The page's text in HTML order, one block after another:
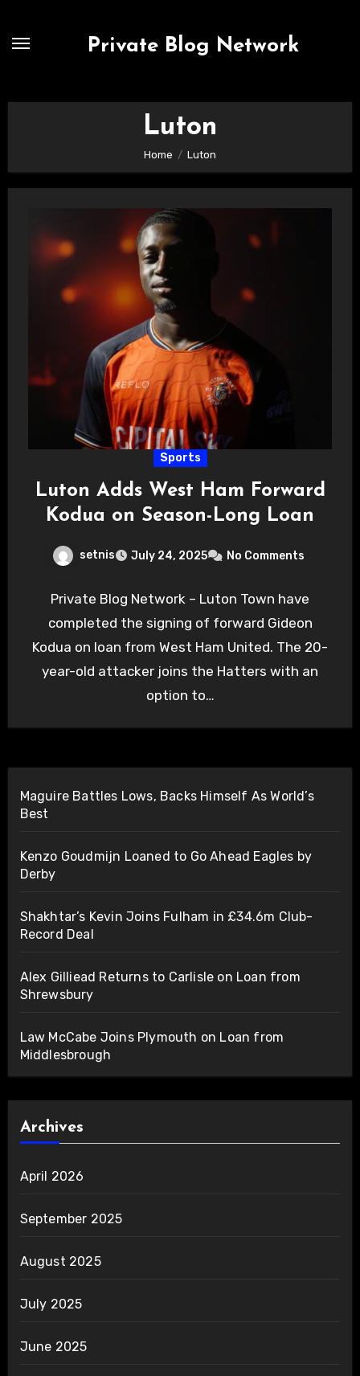
Private Blog Network
Luton
Home Luton
Sports
Luton Adds West Ham Forward
Kodua on Season-Long Loan
setnis July 24, 2025 No Comments
Private Blog Network – Luton Town have
completed the signing of forward Gideon
Kodua on loan from West Ham United. The 20-
year-old attacker joins the Hatters with an
option to…
Maguire Battles Lows, Backs Himself As World’s
Best
Kenzo Goudmijn Loaned to Go Ahead Eagles by
Derby
Shakhtar’s Kevin Joins Fulham in £34.6m Club-
Record Deal
Alex Gilliead Returns to Carlisle on Loan from
Shrewsbury
Law McCabe Joins Plymouth on Loan from
Middlesbrough
Archives
April 2026
September 2025
August 2025
July 2025
June 2025